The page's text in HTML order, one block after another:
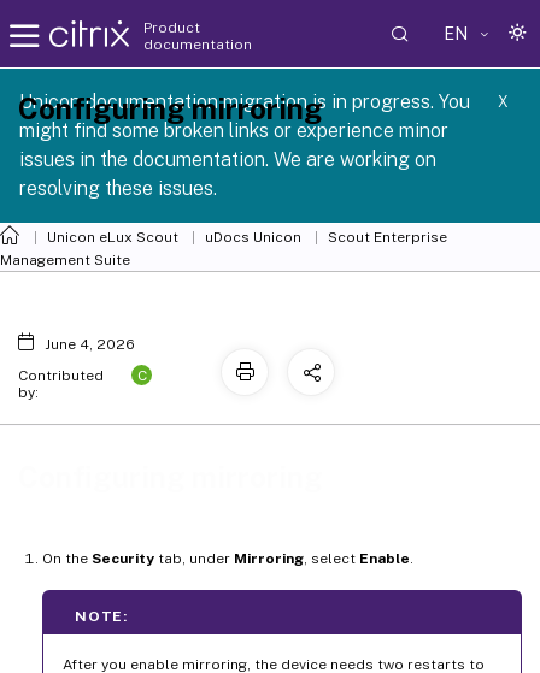
Product
documentation
EN
Unicon documentation migration is in progress. You
might find some broken links or experience minor
issues in the documentation. We are working on
resolving these issues.
X
1 2605
Unicon eLux Scout uDocs Unicon
Scout Enterprise
Management Suite
On the Security tab, under Mirroring , select Enable
NOTE:
After you enable mirroring, the device needs two restarts to
Configuring mirroring
June 4, 2026
Contributed
by:
C